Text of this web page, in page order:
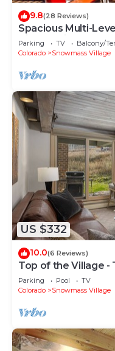
9.8(28 Reviews)
Spacious Multi-
Views! Grill,
Shuttle Route
Parking TV
Balcony/
Colorado
Snowmass Village
US $332
10.0(6 Reviews)
Top of the Village -
Parking Pool
TV
Colorado
Snowmass Village